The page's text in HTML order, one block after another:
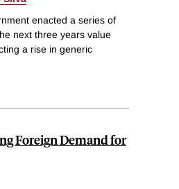
enacted a series of
next three years value
a rise in generic
Foreign Demand for